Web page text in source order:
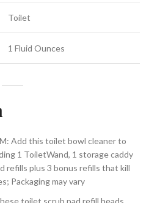
Toilet
1 Fluid Ounces
Add this toilet bowl cleaner to
1 ToiletWand, 1 storage caddy
refills plus 3 bonus refills that kill
Packaging may vary